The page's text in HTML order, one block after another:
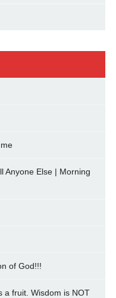
Anyone Else | Morning
of God!!!
a fruit. Wisdom is NOT